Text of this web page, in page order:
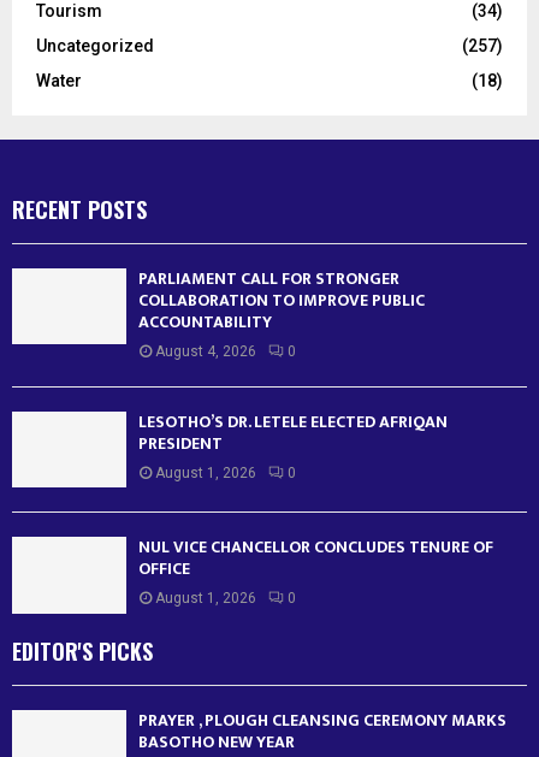
Tourism
(34)
Uncategorized
(257)
Water
(18)
RECENT POSTS
PARLIAMENT CALL FOR STRONGER
COLLABORATION TO IMPROVE PUBLIC
ACCOUNTABILITY
August 4, 2026 0
LESOTHO’S DR. LETELE ELECTED AFRIQAN
PRESIDENT
August 1, 2026 0
NUL VICE CHANCELLOR CONCLUDES TENURE OF
OFFICE
August 1, 2026 0
EDITOR'S PICKS
PRAYER , PLOUGH CLEANSING CEREMONY MARKS
BASOTHO NEW YEAR